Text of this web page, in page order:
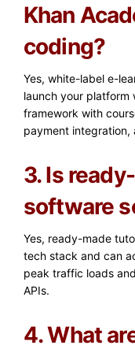
Khan
coding?
Yes, white-label e-
launch your
framework with
payment integration,
3. Is
software
Yes, ready-made
tech stack and can
peak traffic loads
APIs.
4. What